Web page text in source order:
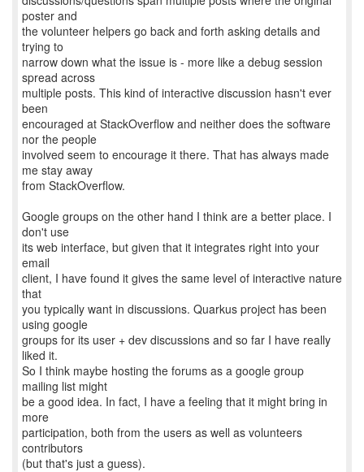
poster and
the volunteer helpers go back and forth asking details and
trying to
narrow down what the issue is - more like a debug session
spread across
multiple posts. This kind of interactive discussion hasn't ever
been
encouraged at StackOverflow and neither does the software
nor the people
involved seem to encourage it there. That has always made
me stay away
from StackOverflow.
Google groups on the other hand I think are a better place. I
don't use
its web interface, but given that it integrates right into your
email
client, I have found it gives the same level of interactive nature
that
you typically want in discussions. Quarkus project has been
using google
groups for its user + dev discussions and so far I have really
liked it.
So I think maybe hosting the forums as a google group
mailing list might
be a good idea. In fact, I have a feeling that it might bring in
more
participation, both from the users as well as volunteers
contributors
(but that's just a guess).